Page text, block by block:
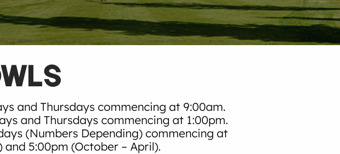
and Thursdays commencing at 9:00am.
and Thursdays commencing at 1:00pm.
(Numbers Depending) commencing at
5:00pm (October – April).